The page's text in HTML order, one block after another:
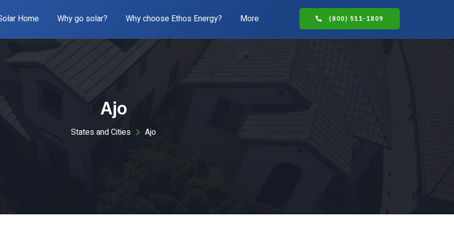
Home Why go solar? Why choose Ethos Energy? More (800) 511-1809
Ajo
States and Cities Ajo